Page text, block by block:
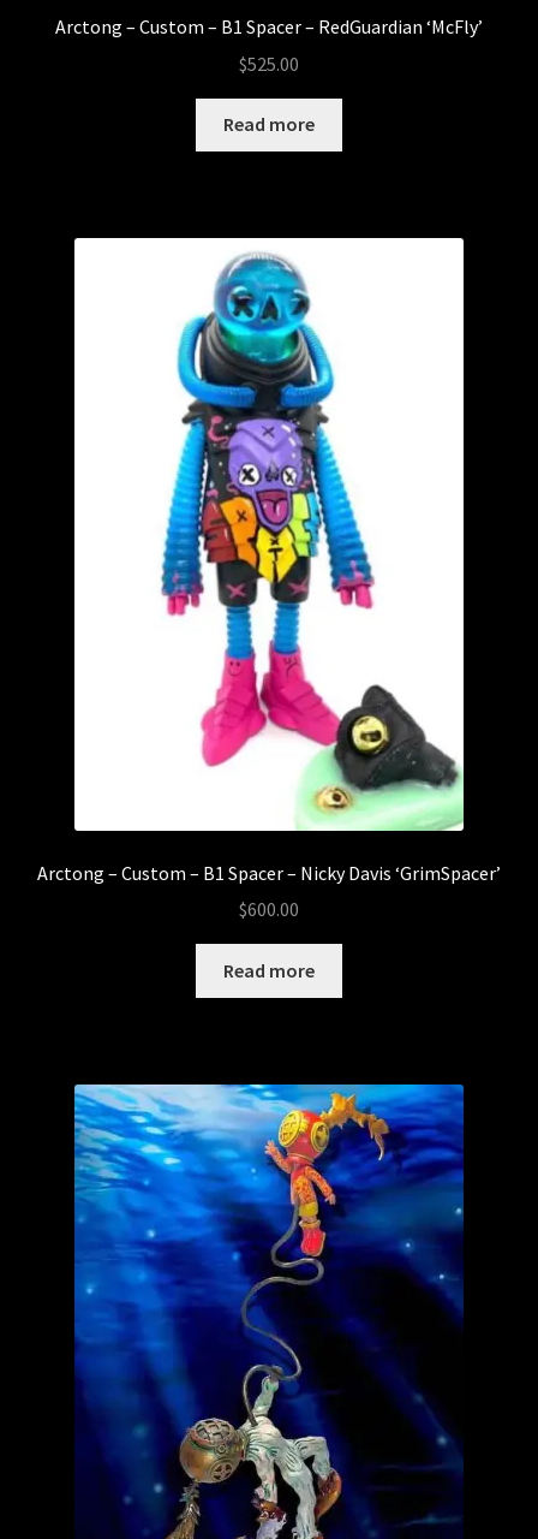
Arctong – Custom – B1 Spacer – RedGuardian ‘McFly’
$525.00
Read more
Arctong – Custom – B1 Spacer – Nicky Davis ‘GrimSpacer’
$600.00
Read more